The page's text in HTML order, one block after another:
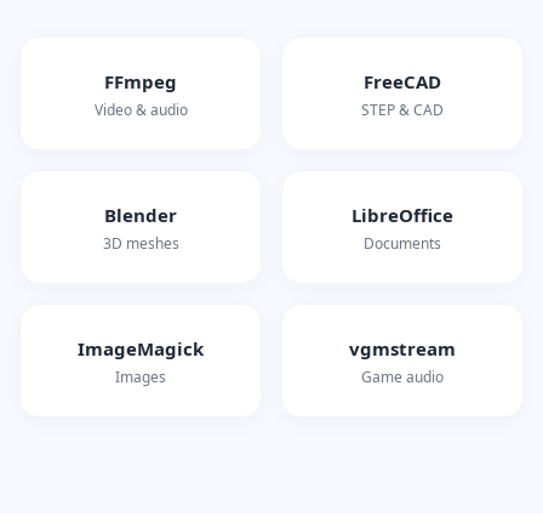
FFmpeg
Video & audio
FreeCAD
STEP & CAD
Blender
3D meshes
LibreOffice
Documents
ImageMagick
Images
vgmstream
Game audio